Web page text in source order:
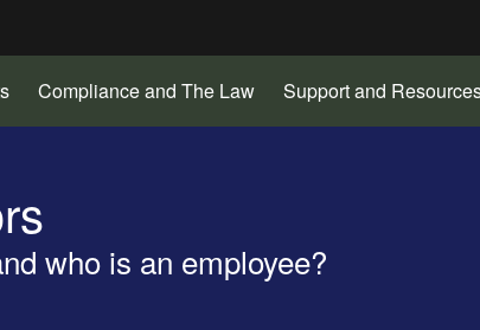
Compliance and The Law Support and
who is an employee?